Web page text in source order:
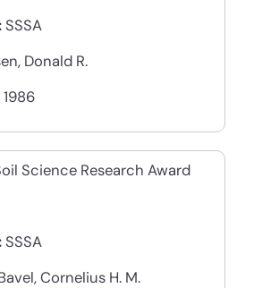
SSSA
Donald R.
1986
Science Research Award
SSSA
Cornelius H. M.